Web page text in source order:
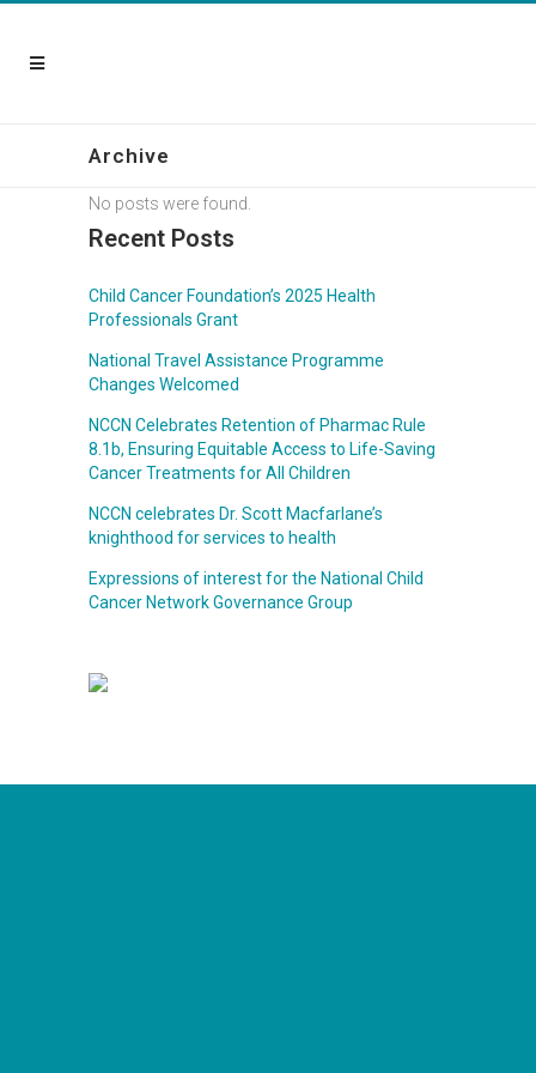
Archive
No posts were found.
Recent Posts
Child Cancer Foundation’s 2025 Health
Professionals Grant
National Travel Assistance Programme
Changes Welcomed
NCCN Celebrates Retention of Pharmac Rule
8.1b, Ensuring Equitable Access to Life-Saving
Cancer Treatments for All Children
NCCN celebrates Dr. Scott Macfarlane’s
knighthood for services to health
Expressions of interest for the National Child
Cancer Network Governance Group